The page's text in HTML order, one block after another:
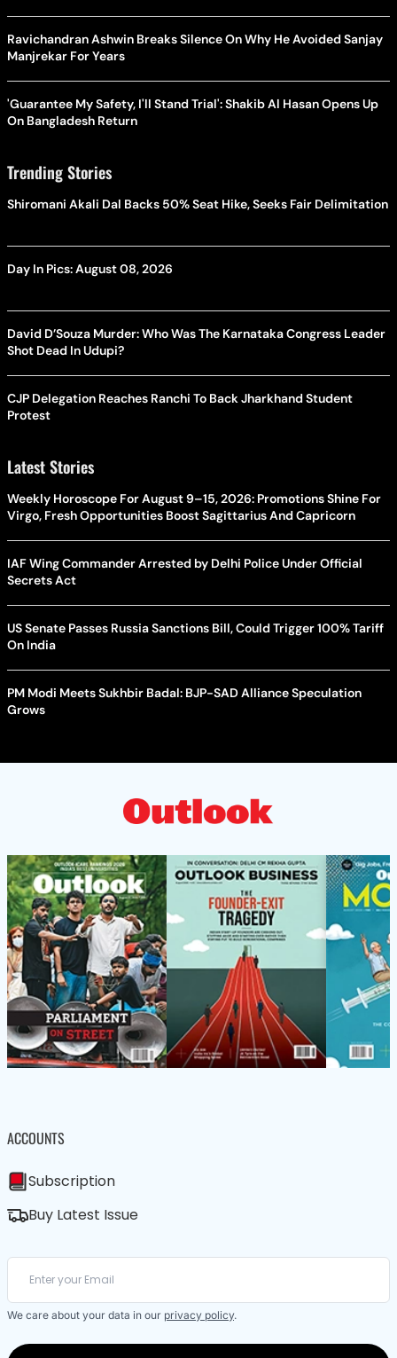
Ravichandran Ashwin Breaks Silence On Why He Avoided Sanjay
Manjrekar For Years
'Guarantee My Safety, I'll Stand Trial': Shakib Al Hasan Opens Up
On Bangladesh Return
Trending Stories
Shiromani Akali Dal Backs 50% Seat Hike, Seeks Fair Delimitation
Day In Pics: August 08, 2026
David D’Souza Murder: Who Was The Karnataka Congress Leader
Shot Dead In Udupi?
CJP Delegation Reaches Ranchi To Back Jharkhand Student
Protest
Latest Stories
Weekly Horoscope For August 9–15, 2026: Promotions Shine For
Virgo, Fresh Opportunities Boost Sagittarius And Capricorn
IAF Wing Commander Arrested by Delhi Police Under Official
Secrets Act
US Senate Passes Russia Sanctions Bill, Could Trigger 100% Tariff
On India
PM Modi Meets Sukhbir Badal: BJP-SAD Alliance Speculation
Grows
ACCOUNTS
Subscription
Buy Latest Issue
We care about your data in our privacy policy.